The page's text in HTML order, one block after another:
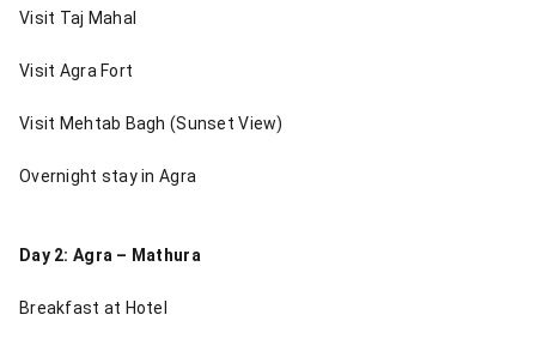
Visit Taj Mahal
Visit Agra Fort
Visit Mehtab Bagh (Sunset View)
Overnight stay in Agra
Day 2: Agra – Mathura
Breakfast at Hotel